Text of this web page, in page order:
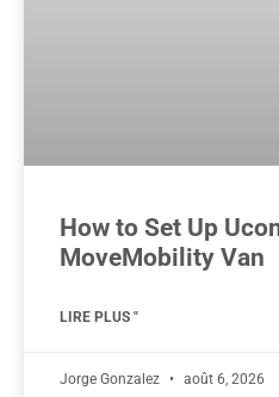
How to Set Up
MoveMobility Van
LIRE PLUS "
Jorge Gonzalez août 6, 2026